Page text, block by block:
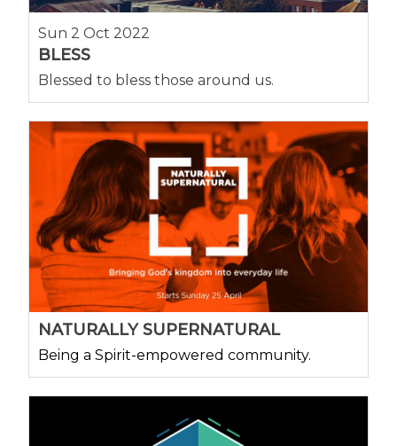
Sun 2 Oct 2022
BLESS
Blessed to bless those around us.
NATURALLY SUPERNATURAL
Being a Spirit-empowered community.